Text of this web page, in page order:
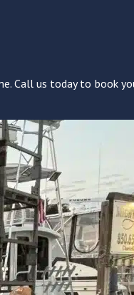
Call us today to book